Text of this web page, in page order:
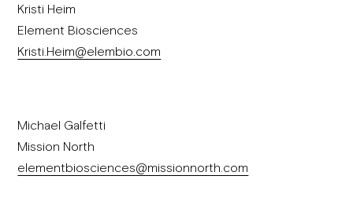
Kristi Heim
Element Biosciences
Kristi.Heim@elembio.com
Michael Galfetti
Mission North
elementbiosciences@missionnorth.com